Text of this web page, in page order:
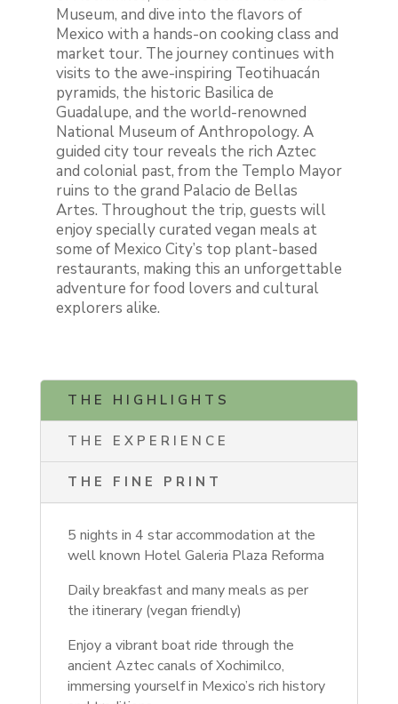
Museum, and dive into the flavors of
Mexico with a hands-on cooking class and
market tour. The journey continues with
visits to the awe-inspiring Teotihuacán
pyramids, the historic Basilica de
Guadalupe, and the world-renowned
National Museum of Anthropology. A
guided city tour reveals the rich Aztec
and colonial past, from the Templo Mayor
ruins to the grand Palacio de Bellas
Artes. Throughout the trip, guests will
enjoy specially curated vegan meals at
some of Mexico City’s top plant-based
restaurants, making this an unforgettable
adventure for food lovers and cultural
explorers alike.
THE HIGHLIGHTS
THE EXPERIENCE
THE FINE PRINT
5 nights in 4 star accommodation at the
well known Hotel Galeria Plaza Reforma
Daily breakfast and many meals as per
the itinerary (vegan friendly)
Enjoy a vibrant boat ride through the
ancient Aztec canals of Xochimilco,
immersing yourself in Mexico’s rich history